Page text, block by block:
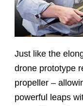
Just like the
drone prototype
propeller –
powerful leaps